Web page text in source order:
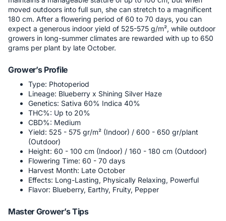
moved outdoors into full sun, she can stretch to a magnificent
180 cm. After a flowering period of 60 to 70 days, you can
expect a generous indoor yield of 525-575 g/m², while outdoor
growers in long-summer climates are rewarded with up to 650
grams per plant by late October.
Grower’s Profile
Type: Photoperiod
Lineage: Blueberry x Shining Silver Haze
Genetics: Sativa 60% Indica 40%
THC%: Up to 20%
CBD%: Medium
Yield: 525 - 575 gr/m² (Indoor) / 600 - 650 gr/plant
(Outdoor)
Height: 60 - 100 cm (Indoor) / 160 - 180 cm (Outdoor)
Flowering Time: 60 - 70 days
Harvest Month: Late October
Effects: Long-Lasting, Physically Relaxing, Powerful
Flavor: Blueberry, Earthy, Fruity, Pepper
Master Grower’s Tips